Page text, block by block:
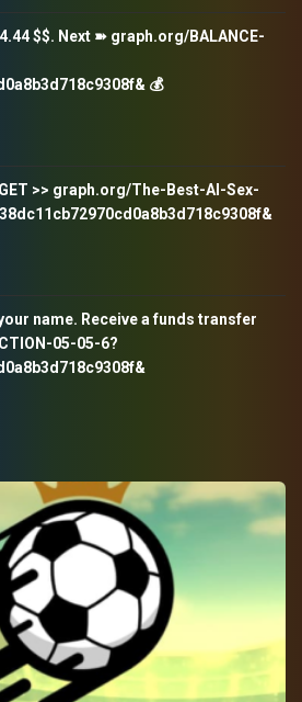
$$. Next ➽ graph.org/BALANCE-
💰
>> graph.org/The-Best-AI-Sex-
name. Receive a funds transfer
05-05-6?